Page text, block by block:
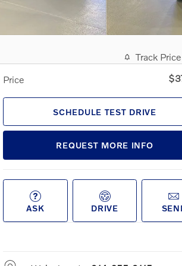
Track Price
Price
SCHEDULE TEST DRIVE
REQUEST MORE INFO
ASK DRIVE